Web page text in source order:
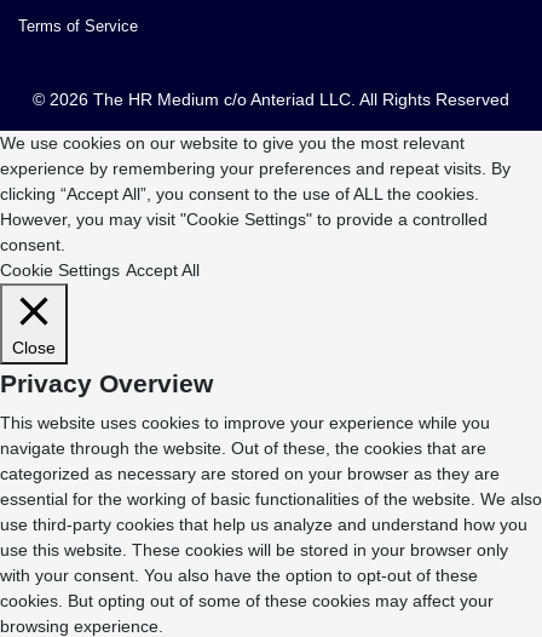
Terms of Service
© 2026 The HR Medium c/o Anteriad LLC. All Rights Reserved
We use cookies on our website to give you the most relevant
experience by remembering your preferences and repeat visits. By
clicking “Accept All”, you consent to the use of ALL the cookies.
However, you may visit "Cookie Settings" to provide a controlled
consent.
Cookie Settings Accept All
Close
Privacy Overview
This website uses cookies to improve your experience while you
navigate through the website. Out of these, the cookies that are
categorized as necessary are stored on your browser as they are
essential for the working of basic functionalities of the website. We also
use third-party cookies that help us analyze and understand how you
use this website. These cookies will be stored in your browser only
with your consent. You also have the option to opt-out of these
cookies. But opting out of some of these cookies may affect your
browsing experience.